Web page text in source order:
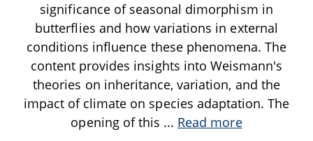
significance of seasonal dimorphism in
butterflies and how variations in external
conditions influence these phenomena. The
content provides insights into Weismann's
theories on inheritance, variation, and the
impact of climate on species adaptation. The
opening of this ... Read more